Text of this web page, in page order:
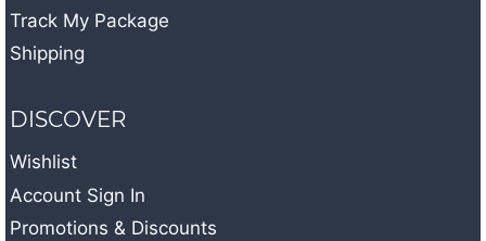
Track My Package
Shipping
DISCOVER
Wishlist
Account Sign In
Promotions & Discounts